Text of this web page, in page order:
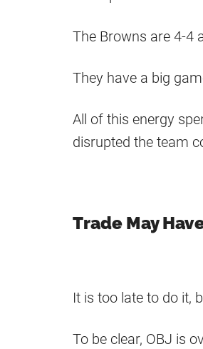
The Browns are 4-4
They have a big
All of this energy
disrupted the team
Trade May
It is too late to do it,
To be clear, OBJ is